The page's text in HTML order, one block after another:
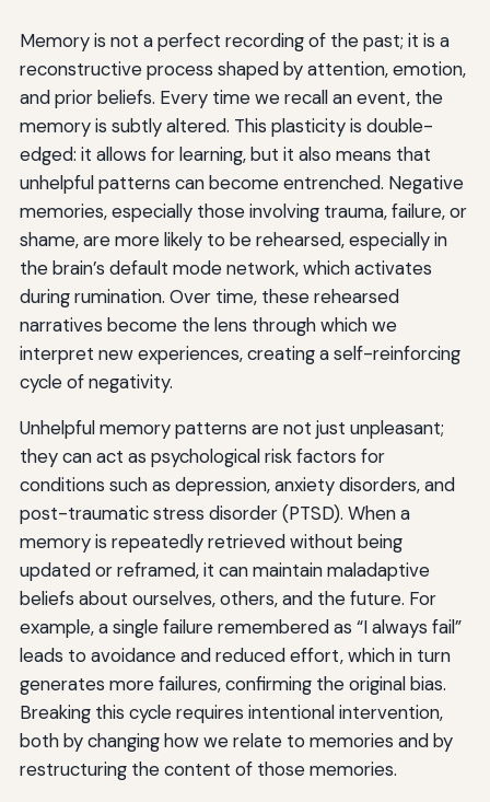
Memory is not a perfect recording of the past; it is a
reconstructive process shaped by attention, emotion,
and prior beliefs. Every time we recall an event, the
memory is subtly altered. This plasticity is double-
edged: it allows for learning, but it also means that
unhelpful patterns can become entrenched. Negative
memories, especially those involving trauma, failure, or
shame, are more likely to be rehearsed, especially in
the brain’s default mode network, which activates
during rumination. Over time, these rehearsed
narratives become the lens through which we
interpret new experiences, creating a self-reinforcing
cycle of negativity.
Unhelpful memory patterns are not just unpleasant;
they can act as psychological risk factors for
conditions such as depression, anxiety disorders, and
post-traumatic stress disorder (PTSD). When a
memory is repeatedly retrieved without being
updated or reframed, it can maintain maladaptive
beliefs about ourselves, others, and the future. For
example, a single failure remembered as “I always fail”
leads to avoidance and reduced effort, which in turn
generates more failures, confirming the original bias.
Breaking this cycle requires intentional intervention,
both by changing how we relate to memories and by
restructuring the content of those memories.